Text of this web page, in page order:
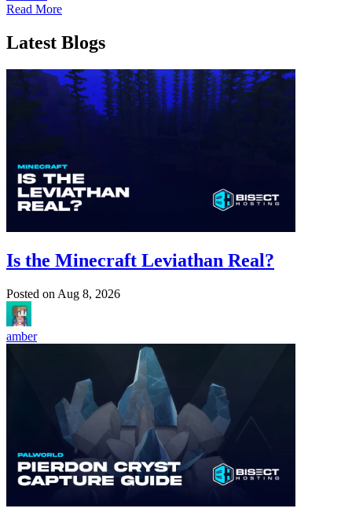
Read More
Latest Blogs
Is the Minecraft Leviathan Real?
Posted on Aug 8, 2026
amber